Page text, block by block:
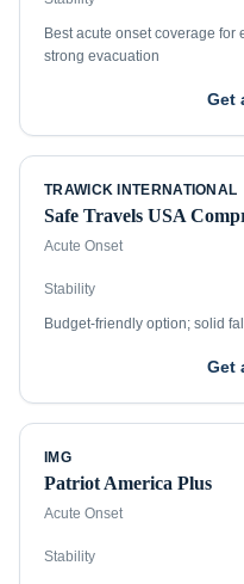
Best acute onset coverage
strong evacuation
Get
TRAWICK INTERNATIONAL
Safe Travels USA
Acute Onset
Stability
Budget-friendly option; solid
Get
IMG
Patriot America Plus
Acute Onset
Stability